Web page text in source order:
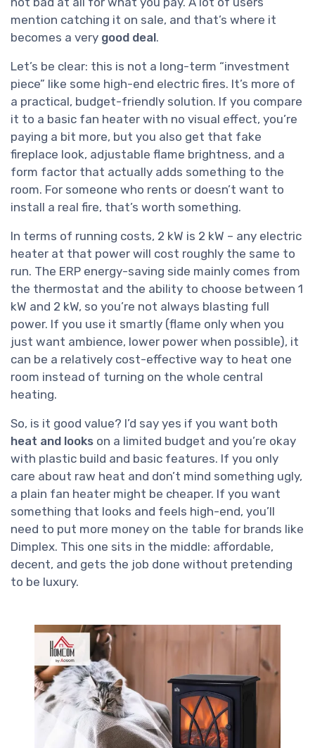
mention catching it on sale, and that’s where it
becomes a very good deal.
Let’s be clear: this is not a long-term “investment
piece” like some high-end electric fires. It’s more of
a practical, budget-friendly solution. If you compare
it to a basic fan heater with no visual effect, you’re
paying a bit more, but you also get that fake
fireplace look, adjustable flame brightness, and a
form factor that actually adds something to the
room. For someone who rents or doesn’t want to
install a real fire, that’s worth something.
In terms of running costs, 2 kW is 2 kW – any electric
heater at that power will cost roughly the same to
run. The ERP energy-saving side mainly comes from
the thermostat and the ability to choose between 1
kW and 2 kW, so you’re not always blasting full
power. If you use it smartly (flame only when you
just want ambience, lower power when possible), it
can be a relatively cost-effective way to heat one
room instead of turning on the whole central
heating.
So, is it good value? I’d say yes if you want both
heat and looks on a limited budget and you’re okay
with plastic build and basic features. If you only
care about raw heat and don’t mind something ugly,
a plain fan heater might be cheaper. If you want
something that looks and feels high-end, you’ll
need to put more money on the table for brands like
Dimplex. This one sits in the middle: affordable,
decent, and gets the job done without pretending
to be luxury.